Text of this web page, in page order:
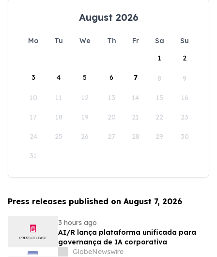
August 2026
Mo Tu We Th Fr Sa
Su
1
2
3 4 5 6 7 8 9
10 11 12 13 14 15 16
17 18 19 20 21 22 23
24 25 26 27 28 29 30
31
Press releases published on August 7, 2026
3 hours ago
AI/R lança plataforma unificada para
governança de IA corporativa
GlobeNewswire